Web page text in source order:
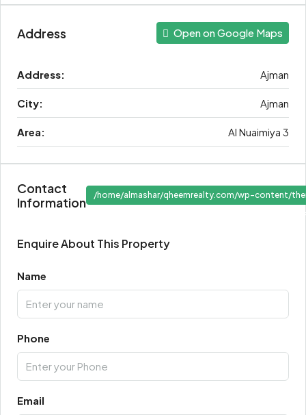
Address Open on Google Maps
Address: Ajman
City: Ajman
Area: Al Nuaimiya 3
Contact
Information
/home/almashar/qheemrealty.com/wp-content/
"
Enquire About This Property
Name
Phone
Email